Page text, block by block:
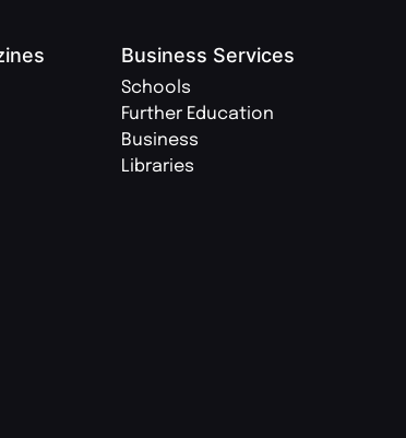
Business Services
Schools
Further Education
Business
Libraries